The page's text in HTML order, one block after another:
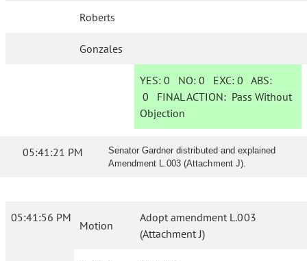
Roberts
Gonzales
YES: 0 NO:0 EXC:0 ABS:
0 FINAL ACTION: Pass Without
Objection
05:41:21 PM
Senator Gardner distributed and explained
Amendment L.003 (Attachment J).
05:41:56 PM
Motion
Adopt amendment L.003
(Attachment J)